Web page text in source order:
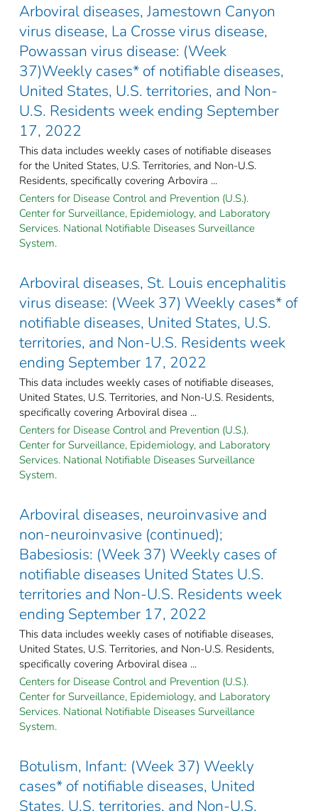
Arboviral diseases, Jamestown Canyon
virus disease, La Crosse virus disease,
Powassan virus disease: (Week
37)Weekly cases* of notifiable diseases,
United States, U.S. territories, and Non-
U.S. Residents week ending September
17, 2022
This data includes weekly cases of notifiable diseases
for the United States, U.S. Territories, and Non-U.S.
Residents, specifically covering Arbovira ...
Centers for Disease Control and Prevention (U.S.).
Center for Surveillance, Epidemiology, and Laboratory
Services. National Notifiable Diseases Surveillance
System.
Arboviral diseases, St. Louis encephalitis
virus disease: (Week 37) Weekly cases* of
notifiable diseases, United States, U.S.
territories, and Non-U.S. Residents week
ending September 17, 2022
This data includes weekly cases of notifiable diseases,
United States, U.S. Territories, and Non-U.S. Residents,
specifically covering Arboviral disea ...
Centers for Disease Control and Prevention (U.S.).
Center for Surveillance, Epidemiology, and Laboratory
Services. National Notifiable Diseases Surveillance
System.
Arboviral diseases, neuroinvasive and
non-neuroinvasive (continued);
Babesiosis: (Week 37) Weekly cases of
notifiable diseases United States U.S.
territories and Non-U.S. Residents week
ending September 17, 2022
This data includes weekly cases of notifiable diseases,
United States, U.S. Territories, and Non-U.S. Residents,
specifically covering Arboviral disea ...
Centers for Disease Control and Prevention (U.S.).
Center for Surveillance, Epidemiology, and Laboratory
Services. National Notifiable Diseases Surveillance
System.
Botulism, Infant: (Week 37) Weekly
cases* of notifiable diseases, United
States, U.S. territories, and Non-U.S.